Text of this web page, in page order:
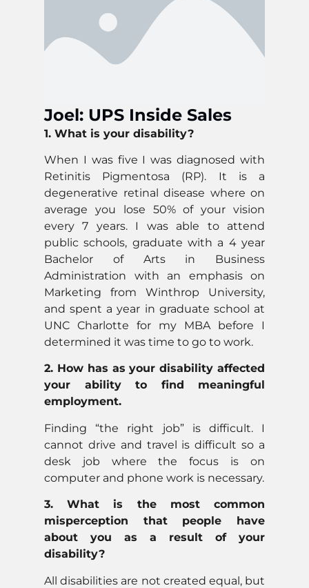
Joel: UPS Inside Sales
1. What is your disability?
When I was five I was diagnosed with
Retinitis Pigmentosa (RP). It is a
degenerative retinal disease where on
average you lose 50% of your vision
every 7 years. I was able to attend
public schools, graduate with a 4 year
Bachelor of Arts in Business
Administration with an emphasis on
Marketing from Winthrop University,
and spent a year in graduate school at
UNC Charlotte for my MBA before I
determined it was time to go to work.
2. How has as your disability affected
your ability to find meaningful
employment.
Finding “the right job” is difficult. I
cannot drive and travel is difficult so a
desk job where the focus is on
computer and phone work is necessary.
3. What is the most common
misperception that people have
about you as a result of your
disability?
All disabilities are not created equal, but